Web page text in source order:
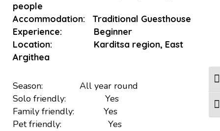
people
Accommodation: Traditional Guesthouse
Experience: Beginner
Location: Karditsa region, East
Argithea
Season: All year round
Solo friendly: Yes
Family friendly: Yes
Pet friendly: Yes